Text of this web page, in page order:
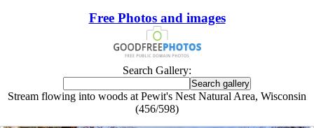
Free Photos and images
Search Gallery:
Stream flowing into woods at Pewit's Nest Natural Area, Wisconsin
(456/598)